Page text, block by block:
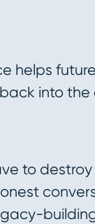
helps
into the
to